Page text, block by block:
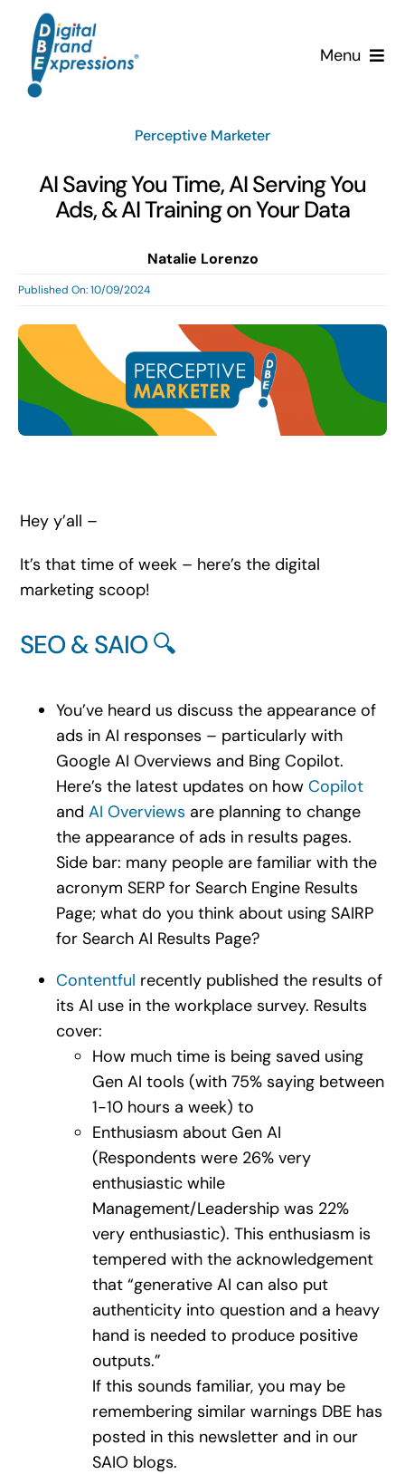
content
Menu
Services
Clients
Team
Contact Us!
Perceptive Marketer
AI Saving You Time, AI Serving You
Ads, & AI Training on Your Data
Natalie Lorenzo
Published On: 10/09/2024
Hey y’all –
It’s that time of week – here’s the digital
marketing scoop!
SEO & SAIO 🔍
You’ve heard us discuss the appearance of
ads in AI responses – particularly with
Google AI Overviews and Bing Copilot.
Here’s the latest updates on how Copilot
and AI Overviews are planning to change
the appearance of ads in results pages.
Side bar: many people are familiar with the
acronym SERP for Search Engine Results
Page; what do you think about using SAIRP
for Search AI Results Page?
Contentful recently published the results of
its AI use in the workplace survey. Results
cover:
How much time is being saved using
Gen AI tools (with 75% saying between
1-10 hours a week) to
Enthusiasm about Gen AI
(Respondents were 26% very
enthusiastic while
Management/Leadership was 22%
very enthusiastic). This enthusiasm is
tempered with the acknowledgement
that “generative AI can also put
authenticity into question and a heavy
hand is needed to produce positive
outputs.”
If this sounds familiar, you may be
remembering similar warnings DBE has
posted in this newsletter and in our
SAIO blogs.